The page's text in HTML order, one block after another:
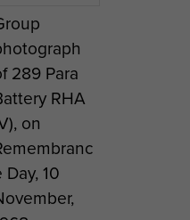
289 Para
RHA
on
Day, 10